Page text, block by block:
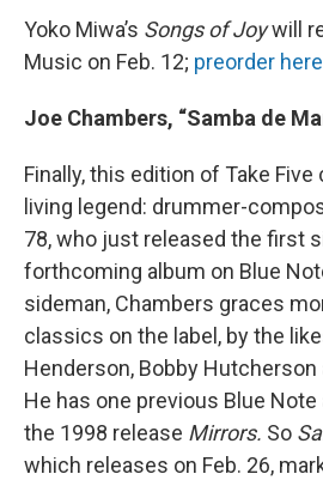
Yoko Miwa’s Songs of Joywill
Music on Feb. 12; preorder here
Joe Chambers, “Samba de
Finally, this edition of Take
living legend: drummer-
78, who just released the first
forthcoming album on Blue
sideman, Chambers graces
classics on the label, by the
Henderson, Bobby Hutcherson
He has one previous Blue
the 1998 release Mirrors. So
which releases on Feb. 26,